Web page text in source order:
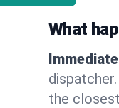
What
the